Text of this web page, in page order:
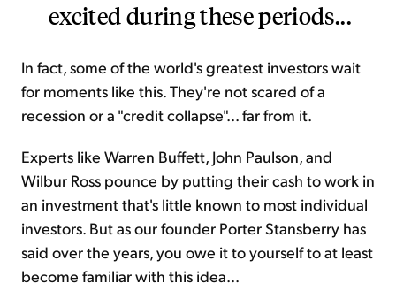
excited during these periods...
In fact, some of the world's greatest investors wait
for moments like this. They're not scared of a
recession or a "credit collapse"... far from it.
Experts like Warren Buffett, John Paulson, and
Wilbur Ross pounce by putting their cash to work in
an investment that's little known to most individual
investors. But as our founder Porter Stansberry has
said over the years, you owe it to yourself to at least
become familiar with this idea...